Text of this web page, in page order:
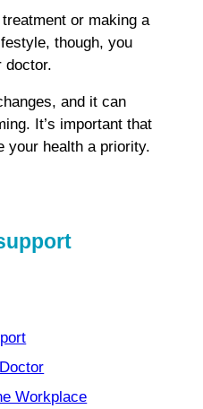
or making a
though, you
doctor.
and it can
It’s important that
your health a priority.
Workplace